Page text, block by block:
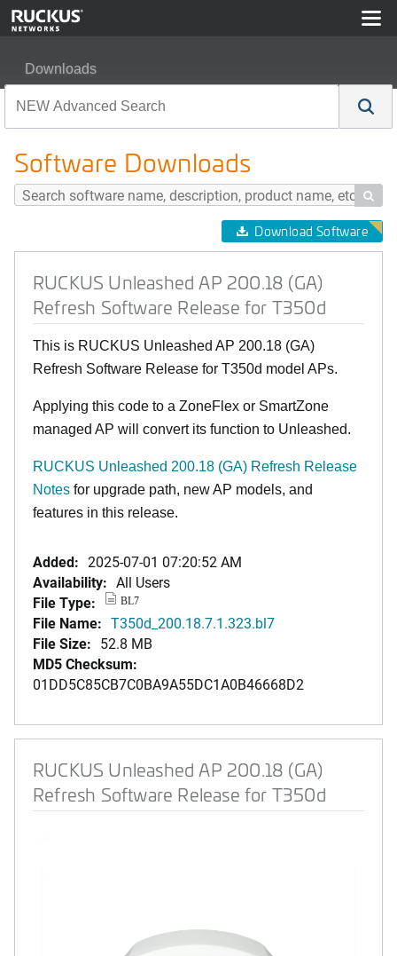
Downloads
Software Downloads

Download Software
RUCKUS Unleashed AP 200.18 (GA)
Refresh Software Release for T350d
This is RUCKUS Unleashed AP 200.18 (GA)
Refresh Software Release for T350d model APs.
Applying this code to a ZoneFlex or SmartZone
managed AP will convert its function to Unleashed.
RUCKUS Unleashed 200.18 (GA) Refresh Release
Notes for upgrade path, new AP models, and
features in this release.
Added: 2025-07-01 07:20:52 AM
Availability: All Users
File Type:
BL7
File Name: T350d_200.18.7.1.323.bl7
File Size: 52.8 MB
MD5 Checksum:
01DD5C85CB7C0BA9A55DC1A0B46668D2
RUCKUS Unleashed AP 200.18 (GA)
Refresh Software Release for T350d